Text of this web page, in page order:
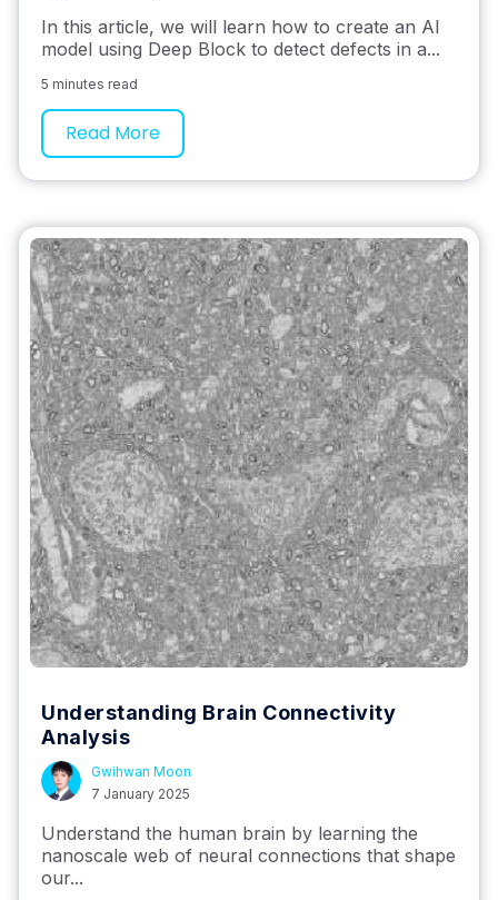
In this article, we will learn how to create an AI
model using Deep Block to detect defects in a...
5 minutes read
Read More
Understanding Brain Connectivity
Analysis
Gwihwan Moon
7 January 2025
Understand the human brain by learning the
nanoscale web of neural connections that shape
our...